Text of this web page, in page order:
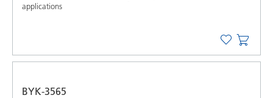
applications
BYK-3565